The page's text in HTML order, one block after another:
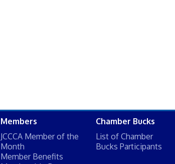
Members
JCCCA Member of the
Month
Member Benefits
Chamber Bucks
List of Chamber
Bucks Participants